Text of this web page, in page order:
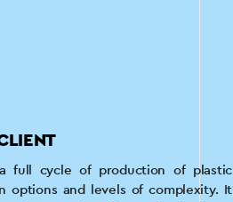
full cycle of production of plastic
options and levels of complexity. It